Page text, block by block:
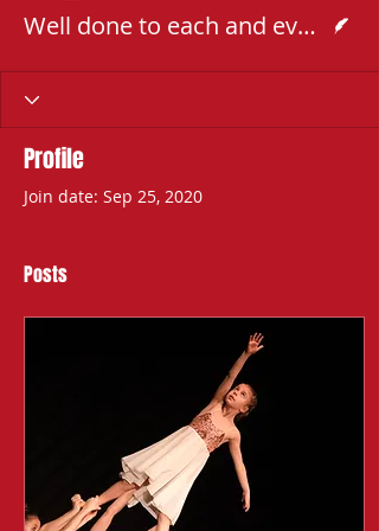
Well done to each and every dancer that took part
Profile
Join date: Sep 25, 2020
Posts